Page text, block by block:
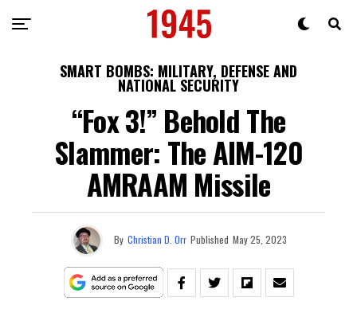
SMART BOMBS: MILITARY, DEFENSE AND
NATIONAL SECURITY
“Fox 3!” Behold The
Slammer: The AIM-120
AMRAAM Missile
By Christian D. Orr Published May 25, 2023